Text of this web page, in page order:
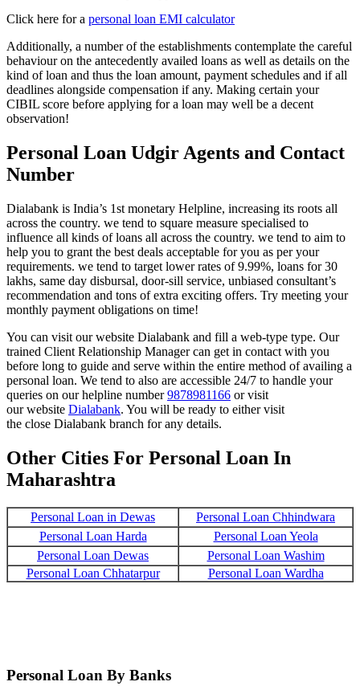
Click here for a personal loan EMI calculator
Additionally, a number of the establishments contemplate the careful
behaviour on the antecedently availed loans as well as details on the
kind of loan and thus the loan amount, payment schedules and if all
deadlines alongside compensation if any. Making certain your
CIBIL score before applying for a loan may well be a decent
observation!
Personal Loan Udgir Agents and Contact
Number
Dialabank is India’s 1st monetary Helpline, increasing its roots all
across the country. we tend to square measure specialised to
influence all kinds of loans all across the country. we tend to aim to
help you to grant the best deals acceptable for you as per your
requirements. we tend to target lower rates of 9.99%, loans for 30
lakhs, same day disbursal, door-sill service, unbiased consultant’s
recommendation and tons of extra exciting offers. Try meeting your
monthly payment obligations on time!
You can visit our website Dialabank and fill a web-type type. Our
trained Client Relationship Manager can get in contact with you
before long to guide and serve within the entire method of availing a
personal loan. We tend to also are accessible 24/7 to handle your
queries on our helpline number9878981166 or visit
our website Dialabank. You will be ready to either visit
the close Dialabank branch for any details.
Other Cities For Personal Loan In
Maharashtra
Personal Loan in Dewas
Personal Loan Chhindwara
Personal Loan Harda
Personal Loan Yeola
Personal Loan Dewas
Personal Loan Washim
Personal Loan Chhatarpur
Personal Loan Wardha
Personal Loan By Banks